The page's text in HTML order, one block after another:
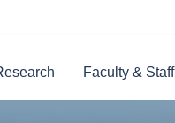
Faculty & Staff